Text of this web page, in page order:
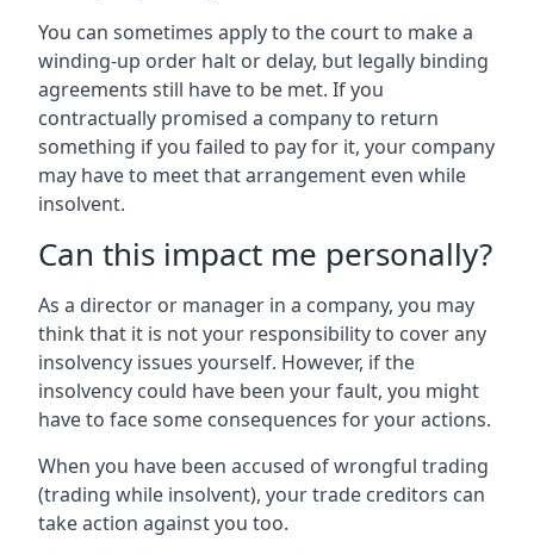
You can sometimes apply to the court to make a
winding-up order halt or delay, but legally binding
agreements still have to be met. If you
contractually promised a company to return
something if you failed to pay for it, your company
may have to meet that arrangement even while
insolvent.
Can this impact me personally?
As a director or manager in a company, you may
think that it is not your responsibility to cover any
insolvency issues yourself. However, if the
insolvency could have been your fault, you might
have to face some consequences for your actions.
When you have been accused of wrongful trading
(trading while insolvent), your trade creditors can
take action against you too.